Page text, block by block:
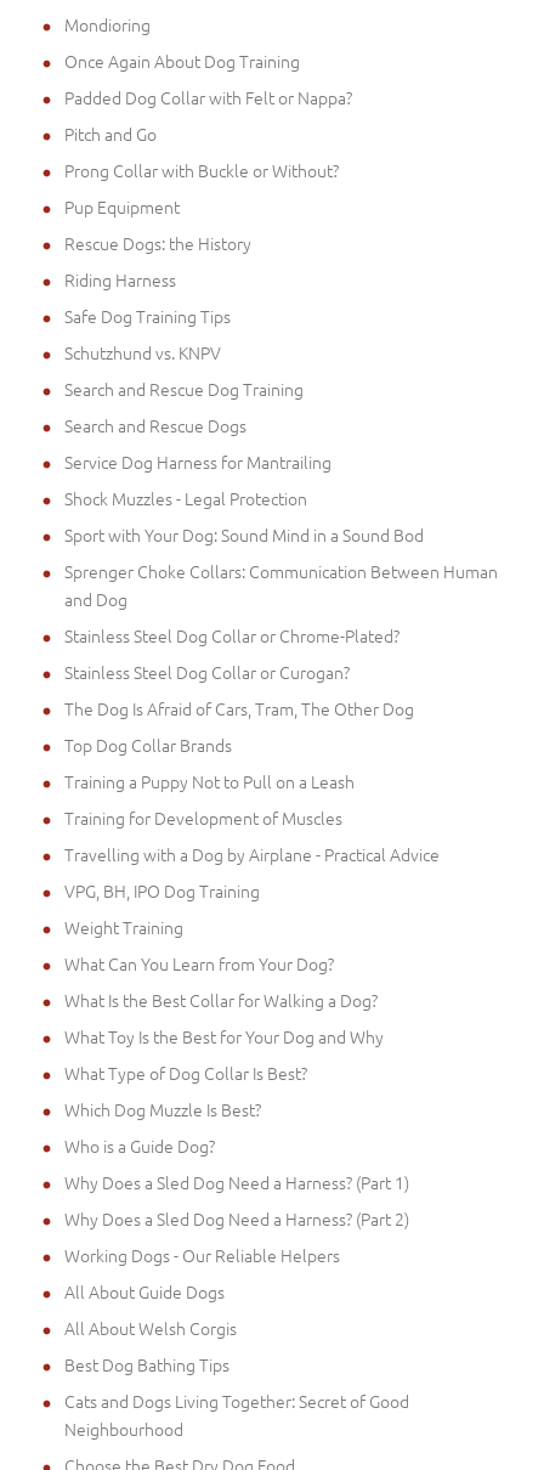
Mondioring
Once Again About Dog Training
Padded Dog Collar with Felt or Nappa?
Pitch and Go
Prong Collar with Buckle or Without?
Pup Equipment
Rescue Dogs: the History
Riding Harness
Safe Dog Training Tips
Schutzhund vs. KNPV
Search and Rescue Dog Training
Search and Rescue Dogs
Service Dog Harness for Mantrailing
Shock Muzzles - Legal Protection
Sport with Your Dog: Sound Mind in a Sound Bod
Sprenger Choke Collars: Communication Between Human
and Dog
Stainless Steel Dog Collar or Chrome-Plated?
Stainless Steel Dog Collar or Curogan?
The Dog Is Afraid of Cars, Tram, The Other Dog
Top Dog Collar Brands
Training a Puppy Not to Pull on a Leash
Training for Development of Muscles
Travelling with a Dog by Airplane - Practical Advice
VPG, BH, IPO Dog Training
Weight Training
What Can You Learn from Your Dog?
What Is the Best Collar for Walking a Dog?
What Toy Is the Best for Your Dog and Why
What Type of Dog Collar Is Best?
Which Dog Muzzle Is Best?
Who is a Guide Dog?
Why Does a Sled Dog Need a Harness? (Part 1)
Why Does a Sled Dog Need a Harness? (Part 2)
Working Dogs - Our Reliable Helpers
All About Guide Dogs
All About Welsh Corgis
Best Dog Bathing Tips
Cats and Dogs Living Together: Secret of Good
Neighbourhood